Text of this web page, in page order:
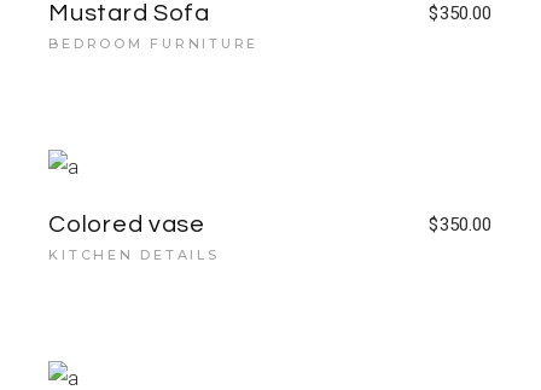
Mustard Sofa $350.00
BEDROOM FURNITURE
Colored vase $350.00
KITCHEN DETAILS